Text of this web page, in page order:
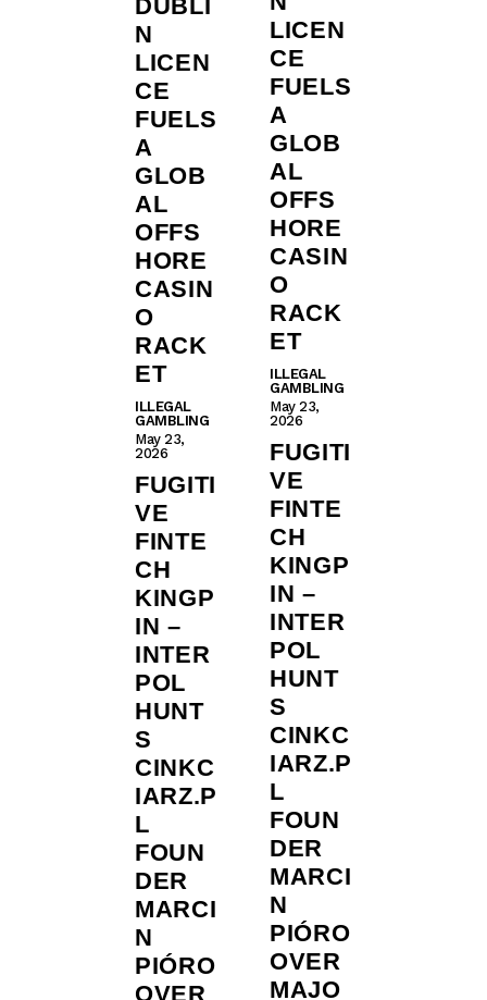
DUBLI
N
LICEN
CE
FUELS
A
GLOB
AL
OFFS
HORE
CASIN
O
RACK
ET
ILLEGAL
GAMBLING
May 23,
2026
FUGITI
VE
FINTE
CH
KINGP
IN –
INTER
POL
HUNT
S
CINKC
IARZ.P
L
FOUN
DER
MARCI
N
PIÓRO
OVER
LICEN
CE
FUELS
A
GLOB
AL
OFFS
HORE
CASIN
O
RACK
ET
ILLEGAL
GAMBLING
May 23,
2026
FUGITI
VE
FINTE
CH
KINGP
IN –
INTER
POL
HUNT
S
CINKC
IARZ.P
L
FOUN
DER
MARCI
N
PIÓRO
OVER
MAJO